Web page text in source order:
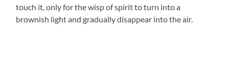
touch it, only for the wisp of spirit to turn into a
brownish light and gradually disappear into the air.